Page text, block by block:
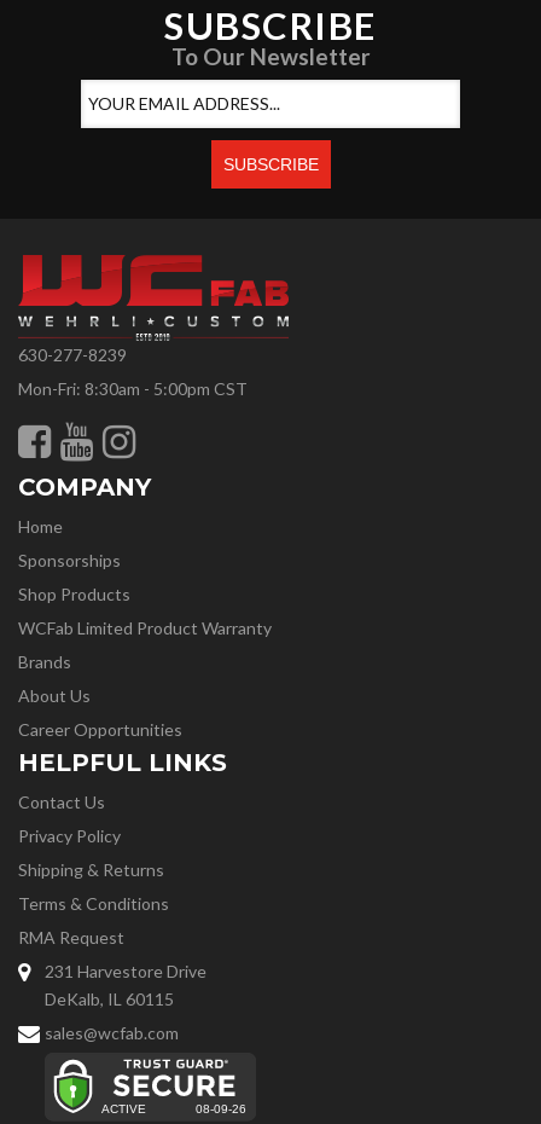
SUBSCRIBE
To Our Newsletter
630-277-8239
Mon-Fri: 8:30am - 5:00pm CST
COMPANY
Home
Sponsorships
Shop Products
WCFab Limited Product Warranty
Brands
About Us
Career Opportunities
HELPFUL LINKS
Contact Us
Privacy Policy
Shipping & Returns
Terms & Conditions
RMA Request
231 Harvestore Drive
DeKalb, IL 60115
sales@wcfab.com